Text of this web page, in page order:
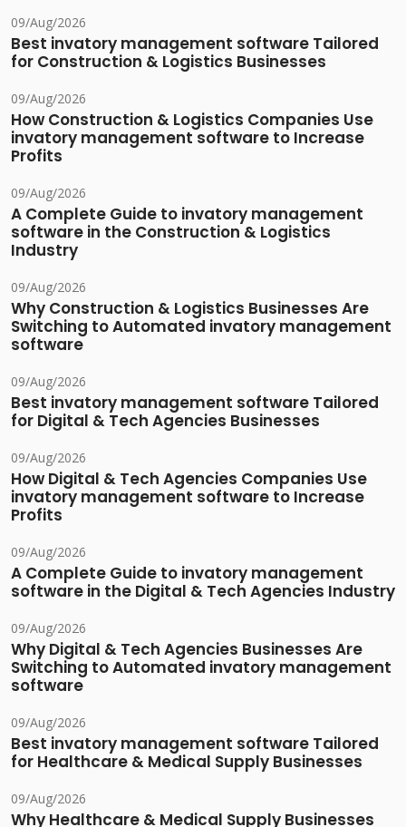
09/Aug/2026
Best invatory management software Tailored
for Construction & Logistics Businesses
09/Aug/2026
How Construction & Logistics Companies Use
invatory management software to Increase
Profits
09/Aug/2026
A Complete Guide to invatory management
software in the Construction & Logistics
Industry
09/Aug/2026
Why Construction & Logistics Businesses Are
Switching to Automated invatory management
software
09/Aug/2026
Best invatory management software Tailored
for Digital & Tech Agencies Businesses
09/Aug/2026
How Digital & Tech Agencies Companies Use
invatory management software to Increase
Profits
09/Aug/2026
A Complete Guide to invatory management
software in the Digital & Tech Agencies Industry
09/Aug/2026
Why Digital & Tech Agencies Businesses Are
Switching to Automated invatory management
software
09/Aug/2026
Best invatory management software Tailored
for Healthcare & Medical Supply Businesses
09/Aug/2026
Why Healthcare & Medical Supply Businesses